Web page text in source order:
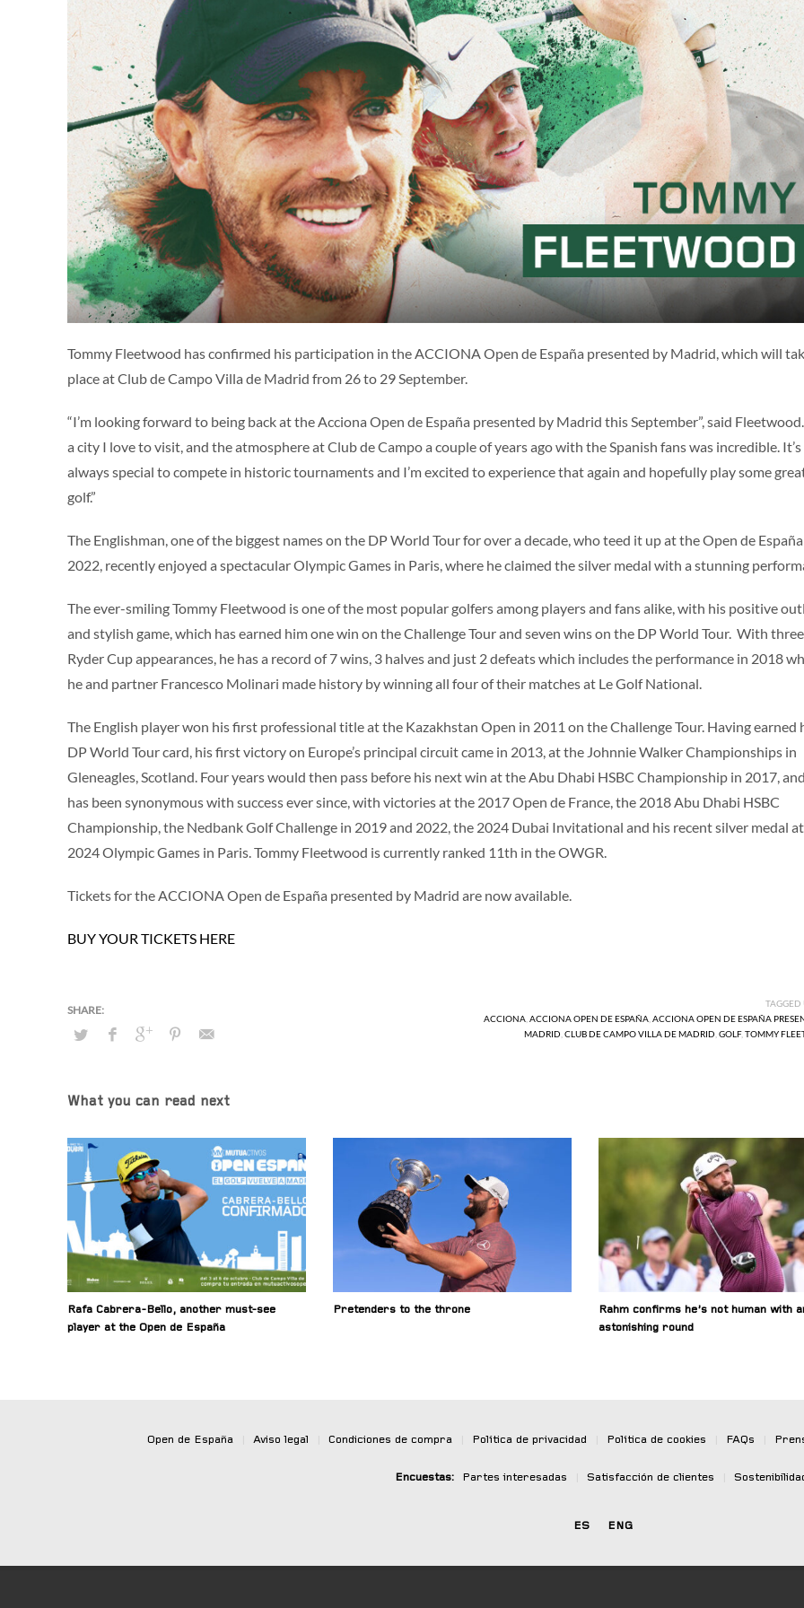
ES ENG
Tommy Fleetwood has confirmed his participation in the ACCIONA Open de España presented by Madrid, which will
place at Club de Campo Villa de Madrid from 26 to 29 September.
“I’m looking forward to being back at the Acciona Open de España presented by Madrid this September”, said Fleetwood.
a city I love to visit, and the atmosphere at Club de Campo a couple of years ago with the Spanish fans was incredible. It’s
always special to compete in historic tournaments and I’m excited to experience that again and hopefully play some
golf.”
The Englishman, one of the biggest names on the DP World Tour for over a decade, who teed it up at the Open de
2022, recently enjoyed a spectacular Olympic Games in Paris, where he claimed the silver medal with a stunning
The ever-smiling Tommy Fleetwood is one of the most popular golfers among players and fans alike, with his positive
and stylish game, which has earned him one win on the Challenge Tour and seven wins on the DP World Tour. With three
Ryder Cup appearances, he has a record of 7 wins, 3 halves and just 2 defeats which includes the performance in 2018
he and partner Francesco Molinari made history by winning all four of their matches at Le Golf National.
The English player won his first professional title at the Kazakhstan Open in 2011 on the Challenge Tour. Having earned
DP World Tour card, his first victory on Europe’s principal circuit came in 2013, at the Johnnie Walker Championships in
Gleneagles, Scotland. Four years would then pass before his next win at the Abu Dhabi HSBC Championship in 2017,
has been synonymous with success ever since, with victories at the 2017 Open de France, the 2018 Abu Dhabi HSBC
Championship, the Nedbank Golf Challenge in 2019 and 2022, the 2024 Dubai Invitational and his recent silver medal
2024 Olympic Games in Paris. Tommy Fleetwood is currently ranked 11th in the OWGR.
Tickets for the ACCIONA Open de España presented by Madrid are now available.
BUY YOUR TICKETS HERE
TAGGED
ACCIONA ACCIONA OPEN DE ESPAÑA ACCIONA OPEN DE ESPAÑA
MADRID CLUB DE CAMPO VILLA DE MADRID GOLF, TOMMY
What you can read next
Rafa Cabrera-Bello, another must-see
player at the Open de España
Pretenders to the throne
Rahm confirms he’s not human with
astonishing round
Open de España Aviso legal Condiciones de compra Política de privacidad Política de cookies FAQs
Encuestas: Partes interesadas Satisfacción de clientes
ES ENG